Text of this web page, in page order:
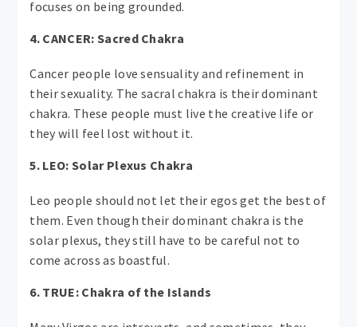
focuses on being grounded.
4. CANCER: Sacred Chakra
Cancer people love sensuality and refinement in
their sexuality. The sacral chakra is their dominant
chakra. These people must live the creative life or
they will feel lost without it.
5. LEO: Solar Plexus Chakra
Leo people should not let their egos get the best of
them. Even though their dominant chakra is the
solar plexus, they still have to be careful not to
come across as boastful.
6. TRUE: Chakra of the Islands